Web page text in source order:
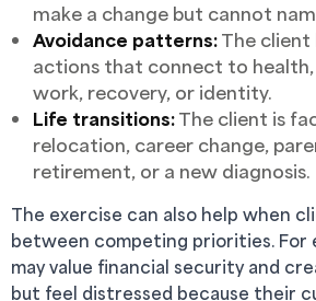
make a change but cannot
Avoidance patterns:The client
actions that connect to health,
work, recovery, or identity.
Life transitions:The client is
relocation, career change,
retirement, or a new diagnosis.
The exercise can also help when
between competing priorities. For
may value financial security and
but feel distressed because their